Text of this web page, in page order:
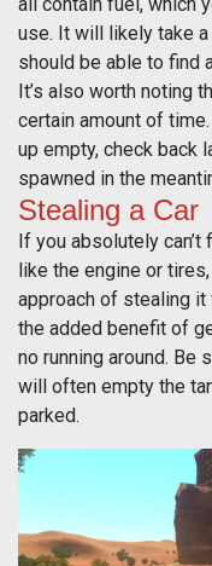
all contain fuel, which
use. It will likely take
should be able to find
It’s also worth noting
certain amount of
up empty, check back
spawned in the
Stealing a Car
If you absolutely
like the engine or
approach of stealing
the added benefit of
no running around. Be
will often empty the
parked.